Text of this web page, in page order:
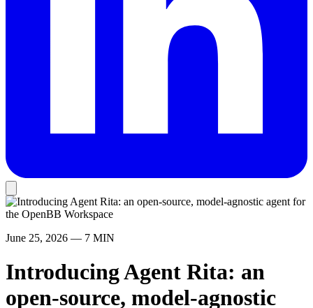
June 25, 2026 — 7 MIN
Introducing Agent Rita: an
open-source, model-agnostic